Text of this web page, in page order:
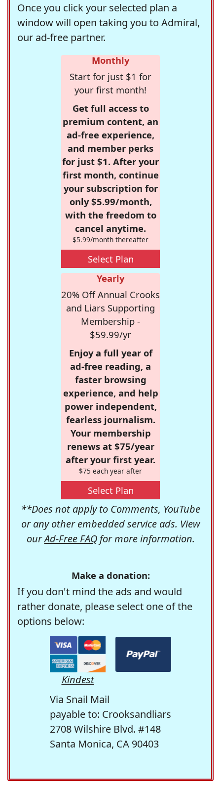
Once you click your selected plan a
window will open taking you to Admiral,
our ad-free partner.
Monthly
Start for just $1 for
your first month!
Get full access to
premium content, an
ad-free experience,
and member perks
for just $1. After your
first month, continue
your subscription for
only $5.99/month,
with the freedom to
cancel anytime.
$5.99/month thereafter
Select Plan
Yearly
20% Off Annual Crooks
and Liars Supporting
Membership -
$59.99/yr
Enjoy a full year of
ad-free reading, a
faster browsing
experience, and help
power independent,
fearless journalism.
Your membership
renews at $75/year
after your first year.
$75 each year after
Select Plan
**Does not apply to Comments, YouTube
or any other embedded service ads. View
ourAd-Free FAQfor more information.
Make a donation:
If you don't mind the ads and would
rather donate, please select one of the
options below:
Kindest
Via Snail Mail
payable to: Crooksandliars
2708 Wilshire Blvd. #148
Santa Monica, CA 90403